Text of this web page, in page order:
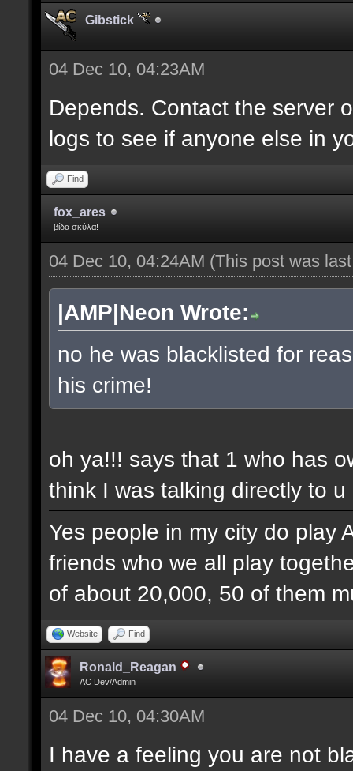
Gibstick
04 Dec 10, 04:23AM
Depends. Contact the server
logs to see if anyone else in
Find
fox_ares
βίδα σκύλα!
04 Dec 10, 04:24AM (This post was
|AMP|Neon Wrote:
no he was blacklisted for
his crime!
oh ya!!! says that 1 who has
think I was talking directly to u
Yes people in my city do play
friends who we all play
of about 20,000, 50 of them
Website Find
Ronald_Reagan
AC Dev/Admin
04 Dec 10, 04:30AM
I have a feeling you are not